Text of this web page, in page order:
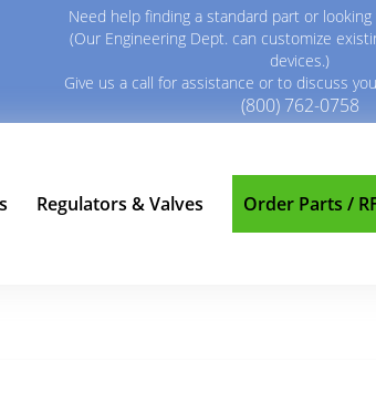
Need help finding a standard part or
(Our Engineering Dept. can customize
devices.)
Give us a call for assistance or to discuss
(800) 762-0758
Regulators & Valves Order Parts /